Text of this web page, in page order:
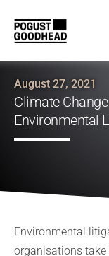
August 27, 2021
Climate
Environmental
Environmental
organisations